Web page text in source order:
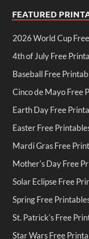
FEATURED
2026 World Cup
4th of July Free
Baseball Free
Cinco de Mayo Free
Earth Day Free
Easter Free
Mardi Gras Free
Mother's Day Free
Solar Eclipse Free
Spring Free
St. Patrick's Free
Star Wars Free